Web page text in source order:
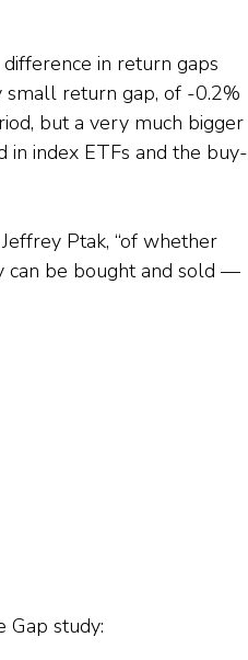
in return gaps
small return gap, of -0.2%
but a very much bigger
index ETFs and the buy-
Ptak, “of whether
can be bought and sold —
Gap study: